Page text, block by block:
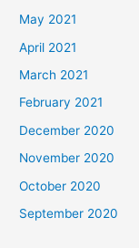
May 2021
April 2021
March 2021
February 2021
December 2020
November 2020
October 2020
September 2020